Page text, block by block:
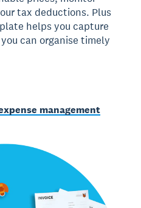
tax deductions. Plus
helps you capture
can organise timely
management